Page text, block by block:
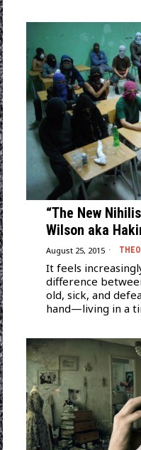
“The New
Wilson aka
August 25, 2015
It feels
difference
old, sick, and
hand—living in a